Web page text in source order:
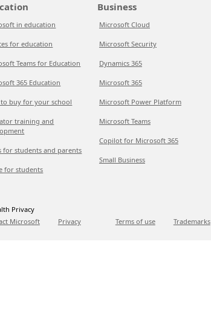
in education
for education
Teams for Education
365 Education
buy for your school
training and
for students and parents
for students
Business
Microsoft Cloud
Microsoft Security
Dynamics 365
Microsoft 365
Microsoft Power Platform
Microsoft Teams
Copilot for Microsoft 365
Small Business
Privacy
Microsoft Privacy Terms of use Trademarks